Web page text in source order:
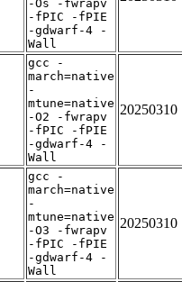
-Os -fwrapv
-fPIC -fPIE
-gdwarf-4 -
Wall
gcc -
march=native
-
mtune=native
-O2 -fwrapv
-fPIC -fPIE
-gdwarf-4 -
Wall
20250310
gcc -
march=native
-
mtune=native
-O3 -fwrapv
-fPIC -fPIE
-gdwarf-4 -
Wall
20250310